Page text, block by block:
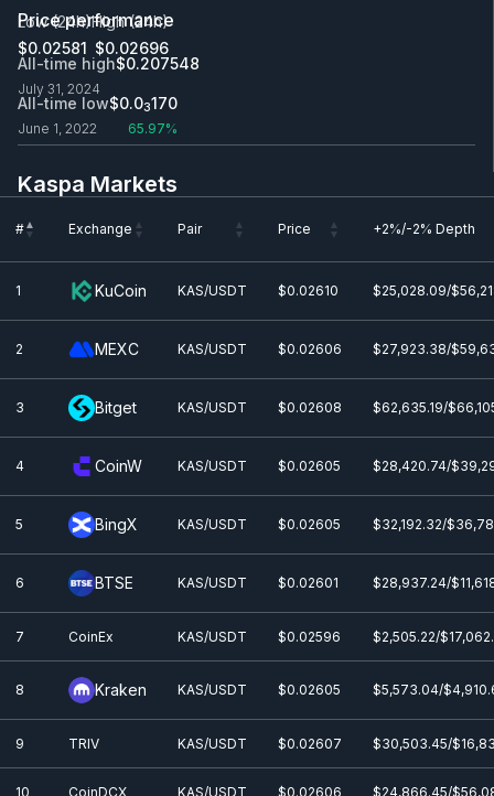
Price performance
Low (24h)
$0.02581
High (24h)
$0.02696
All-time high
July 31, 2024
$0.207548
All-time low
June 1, 2022
$0.03170
65.97%
Kaspa Markets
# Exchange Pair Price +2%/-2% Depth
1
KuCoin KAS/USDT $0.02610 $25,028.09/
2 MEXC KAS/USDT $0.02606 $27,923.38/
3 Bitget KAS/USDT $0.02608 $62,635.19/
4 CoinW KAS/USDT $0.02605 $28,420.74/
5 BingX KAS/USDT $0.02605 $32,192.32/
6 BTSE KAS/USDT $0.02601 $28,937.24/
7 CoinEx KAS/USDT $0.02596 $2,505.22/
8 Kraken KAS/USDT $0.02605 $5,573.04/
9 TRIV KAS/USDT $0.02607 $30,503.45/
10 CoinDCX KAS/USDT $0.02606 $24,866.45/